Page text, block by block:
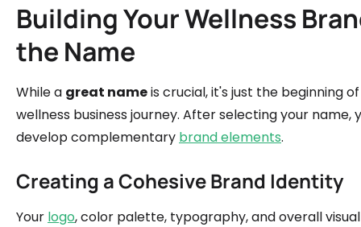
Building Your Wellness
the Name
While a great nameis crucial, it's just the beginning
wellness business journey. After selecting your name,
develop complementary brand elements.
Creating a Cohesive Brand Identity
Your logo, color palette, typography, and overall